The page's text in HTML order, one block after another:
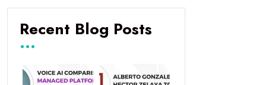
Recent Blog Posts